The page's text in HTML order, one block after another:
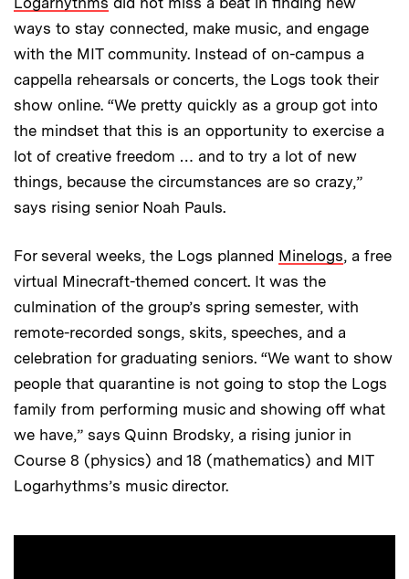
ways to stay connected, make music, and engage
with the MIT community. Instead of on-campus a
cappella rehearsals or concerts, the Logs took their
show online. “We pretty quickly as a group got into
the mindset that this is an opportunity to exercise a
lot of creative freedom … and to try a lot of new
things, because the circumstances are so crazy,”
says rising senior Noah Pauls.
For several weeks, the Logs planned Minelogs, a free
virtual Minecraft-themed concert. It was the
culmination of the group’s spring semester, with
remote-recorded songs, skits, speeches, and a
celebration for graduating seniors. “We want to show
people that quarantine is not going to stop the Logs
family from performing music and showing off what
we have,” says Quinn Brodsky, a rising junior in
Course 8 (physics) and 18 (mathematics) and MIT
Logarhythms’s music director.